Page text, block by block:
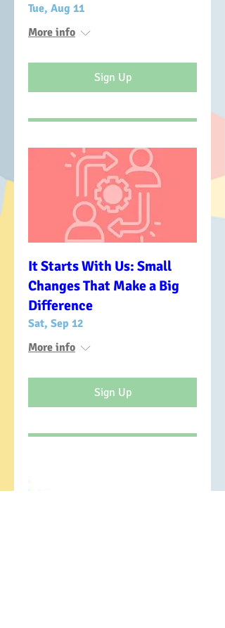
Tue, Aug 11
More info
Sign Up
It Starts With Us: Small
Changes That Make a Big
Difference
Sat, Sep 12
More info
Sign Up